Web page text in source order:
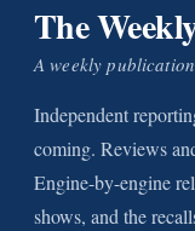
The
A weekly
Independent
coming. Reviews
Engine-by-engine
shows, and the